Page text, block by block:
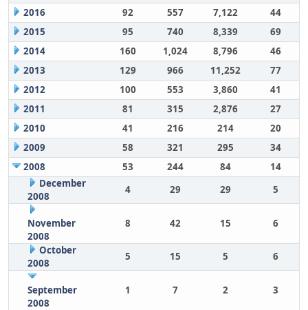
2016
92 557 7,122
44
2015
95 740 8,339
69
2014
160 1,024 8,796
46
2013
129 966 11,252
77
2012
100 553 3,860
41
2011
81 315 2,876
27
2010
41 216 214
20
2009
58 321 295
34
2008
53 244 84
14
December
2008
4 29 29 5
November
2008
8 42 15 6
October
2008
5 15 5 6
September
2008
1 7 2 3